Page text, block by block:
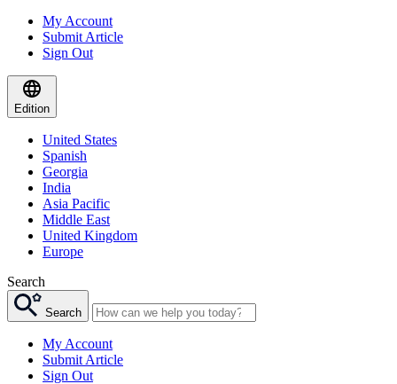
My Account
Submit Article
Sign Out
Edition
United States
Spanish
Georgia
India
Asia Pacific
Middle East
United Kingdom
Europe
Search
Search
My Account
Submit Article
Sign Out